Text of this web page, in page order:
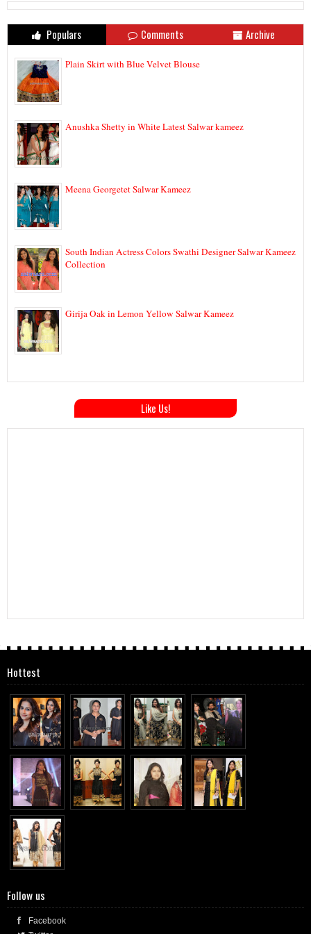
Populars Comments Archive
Plain Skirt with Blue Velvet Blouse
Anushka Shetty in White Latest Salwar kameez
Meena Georgetet Salwar Kameez
South Indian Actress Colors Swathi Designer Salwar Kameez
Collection
Girija Oak in Lemon Yellow Salwar Kameez
Like Us!
Hottest
Follow us
Facebook